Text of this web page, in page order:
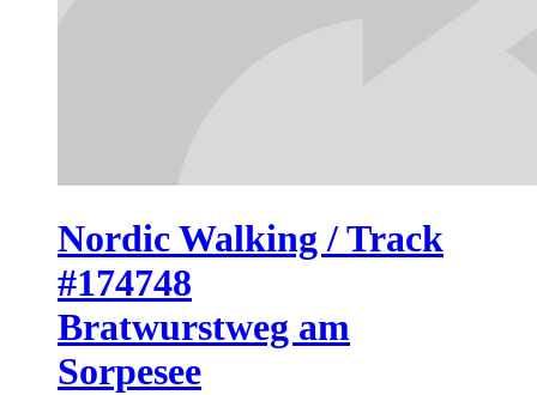
Nordic Walking / Track
#174748
Bratwurstweg am
Sorpesee